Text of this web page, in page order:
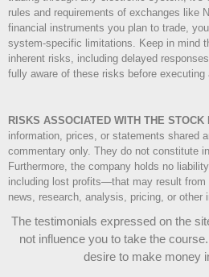
rules and requirements of exchanges like
financial instruments you plan to trade,
system-specific limitations. Keep in mind
inherent risks, including delayed
fully aware of these risks before executing
RISKS ASSOCIATED WITH THE STOCK
information, prices, or statements shared
commentary only. They do not constitute
Furthermore, the company holds no
including lost profits—that may result from
news, research, analysis, pricing, or other
The testimonials expressed on the
not influence you to take the course
desire to make money